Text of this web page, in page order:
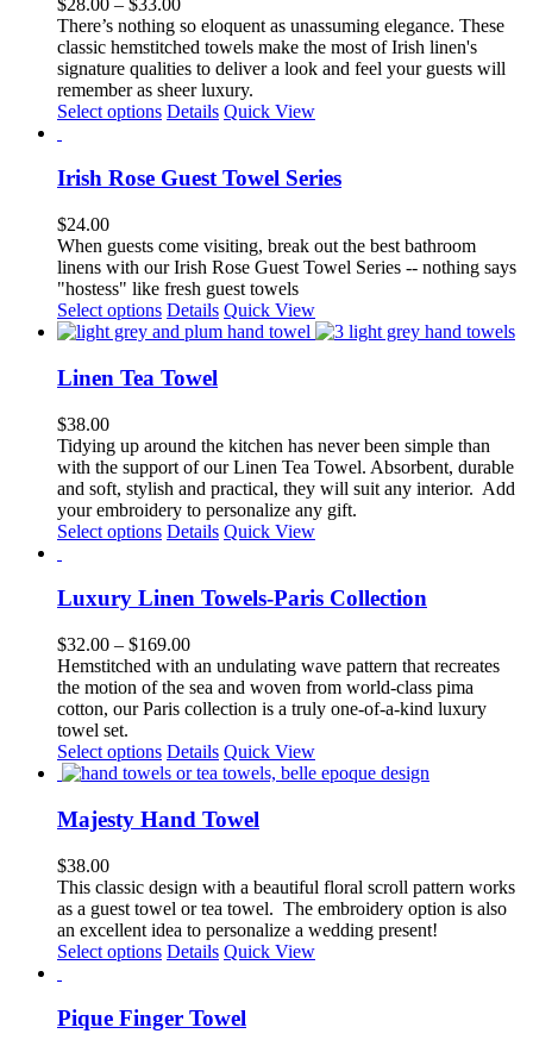
range:
$28.00
through
$33.00
There’s nothing so eloquent as unassuming elegance. These
classic hemstitched towels make the most of Irish linen's
signature qualities to deliver a look and feel your guests will
remember as sheer luxury.
Select options This
multiple
options
may
be
chosen
on
the
product
page
Details Quick View
Irish Rose Guest Towel Series
$24.00
When guests come visiting, break out the best bathroom
linens with our Irish Rose Guest Towel Series -- nothing says
"hostess" like fresh guest towels
Select options This
product
multiple
variants.
options
may
be
chosen
on
the
Details Quick View
Linen Tea Towel
$38.00
Tidying up around the kitchen has never been simple than
with the support of our Linen Tea Towel. Absorbent, durable
and soft, stylish and practical, they will suit any interior. Add
your embroidery to personalize any gift.
Select options This
multiple
The
options
may
be
on
the
product
page
Details Quick View
Luxury Linen Towels-Paris Collection
$32.00 – $169.00Price
range:
$32.00
through
Hemstitched with an undulating wave pattern that recreates
the motion of the sea and woven from world-class pima
cotton, our Paris collection is a truly one-of-a-kind luxury
towel set.
Select options This
product
multiple
variants.
options
may
be
chosen
on
product
page
Details Quick View
Majesty Hand Towel
$38.00
This classic design with a beautiful floral scroll pattern works
as a guest towel or tea towel. The embroidery option is also
an excellent idea to personalize a wedding present!
Select options This
multiple
Details Quick View
Pique Finger Towel